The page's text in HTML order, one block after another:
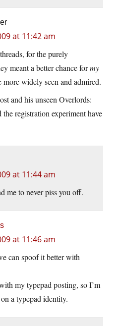
at 11:42 am
for the purely
meant a better chance formy
widely seen and admired.
and his unseen Overlords:
registration experiment have
at 11:44 am
me to never piss you off.
at 11:46 am
can spoof it better with
my typepad posting, so I’m
a typepad identity.